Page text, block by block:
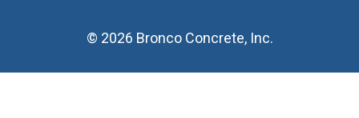
© 2026 Bronco Concrete, Inc.